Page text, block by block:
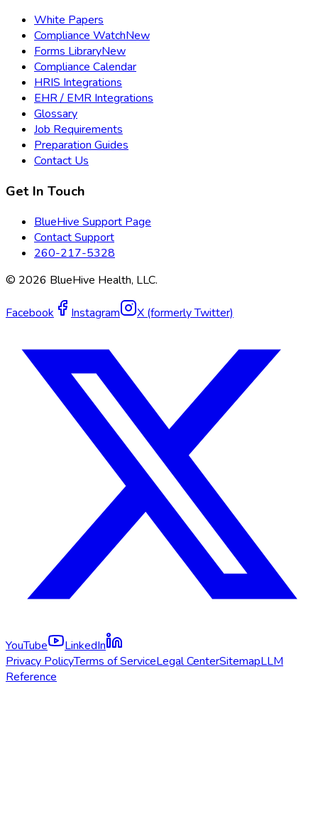
White Papers
Compliance WatchNew
Forms LibraryNew
Compliance Calendar
HRIS Integrations
EHR / EMR Integrations
Glossary
Job Requirements
Preparation Guides
Contact Us
Get In Touch
BlueHive Support Page
Contact Support
260-217-5328
© 2026 BlueHive Health, LLC.
Facebook Instagram X (formerly Twitter)
YouTube
LinkedIn
Privacy PolicyTerms of ServiceLegal CenterSitemapLLM
Reference